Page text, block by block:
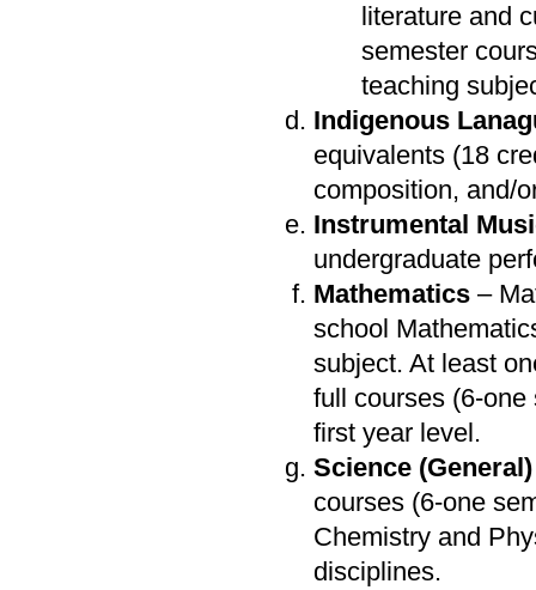
literature and
semester
teaching
Indigenous
equivalents (18
composition, and/
Instrumental
undergraduate
Mathematics –
school
subject. At least
full courses (6-
first year level.
Science (General)
courses (6-one
Chemistry and
disciplines.